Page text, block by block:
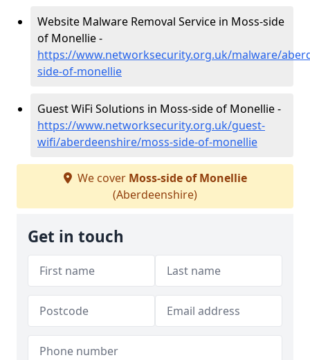
Website Malware Removal Service in Moss-side
of Monellie -
https://www.networksecurity.org.uk/malware/
side-of-monellie
Guest WiFi Solutions in Moss-side of Monellie -
https://www.networksecurity.org.uk/guest-
wifi/aberdeenshire/moss-side-of-monellie
We cover Moss-side of Monellie
(Aberdeenshire)
Get in touch